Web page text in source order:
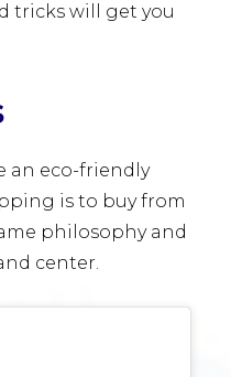
tricks will get you
an eco-friendly
is to buy from
philosophy and
center.